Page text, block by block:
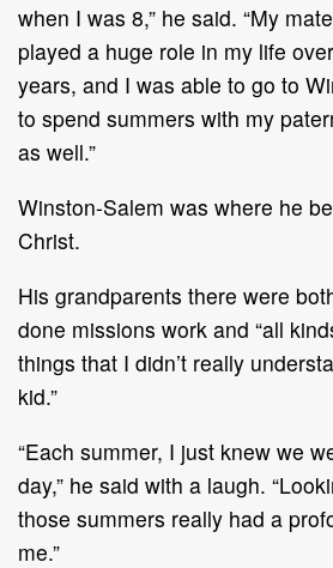
when I was 8,” he said. “My
played a huge role in my life
years, and I was able to go to
to spend summers with my
as well.”
Winston-Salem was where he
Christ.
His grandparents there were
done missions work and “all
things that I didn’t really
kid.”
“Each summer, I just knew we
day,” he said with a laugh.
those summers really had a
me.”